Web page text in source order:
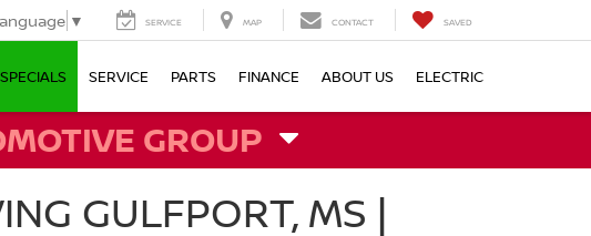
▼ SERVICE MAP CONTACT SAVED
SERVICE PARTS FINANCE ABOUT US ELECTRIC
GROUP
GULFPORT, MS |